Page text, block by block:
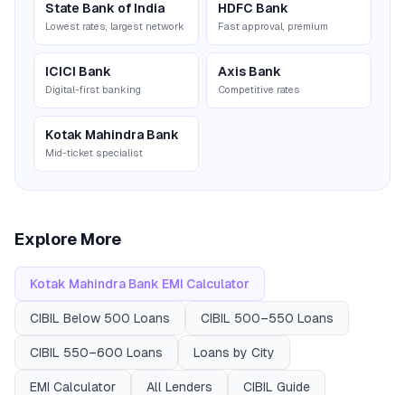
State Bank of India
Lowest rates, largest network
HDFC Bank
Fast approval, premium
ICICI Bank
Digital-first banking
Axis Bank
Competitive rates
Kotak Mahindra Bank
Mid-ticket specialist
Explore More
Kotak Mahindra Bank EMI Calculator
CIBIL Below 500 Loans CIBIL 500–550 Loans
CIBIL 550–600 Loans Loans by City
EMI Calculator All Lenders CIBIL Guide